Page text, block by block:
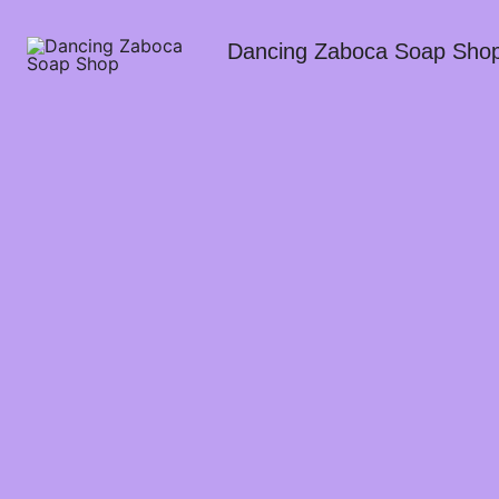
Dancing Zaboca Soap